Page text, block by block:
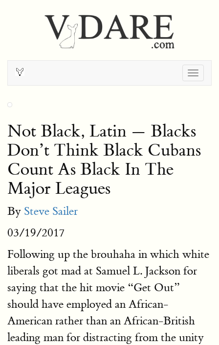
Not Black, Latin — Blacks
Don’t Think Black Cubans
Count As Black In The
Major Leagues
By Steve Sailer
03/19/2017
Following up the brouhaha in which white
liberals got mad at Samuel L. Jackson for
saying that the hit movie “Get Out”
should have employed an African-
American rather than an African-British
leading man for distracting from the unity